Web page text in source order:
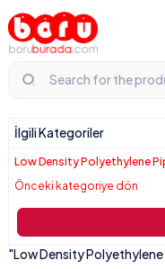
İlgili Kategoriler
Low Density Polyethylene
Önceki kategoriye dön
"Low Density